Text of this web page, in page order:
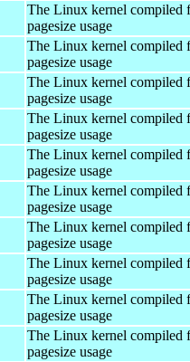
The Linux kernel compiled
pagesize usage
The Linux kernel compiled
pagesize usage
The Linux kernel compiled
pagesize usage
The Linux kernel compiled
pagesize usage
The Linux kernel compiled
pagesize usage
The Linux kernel compiled
pagesize usage
The Linux kernel compiled
pagesize usage
The Linux kernel compiled
pagesize usage
The Linux kernel compiled
pagesize usage
The Linux kernel compiled
pagesize usage